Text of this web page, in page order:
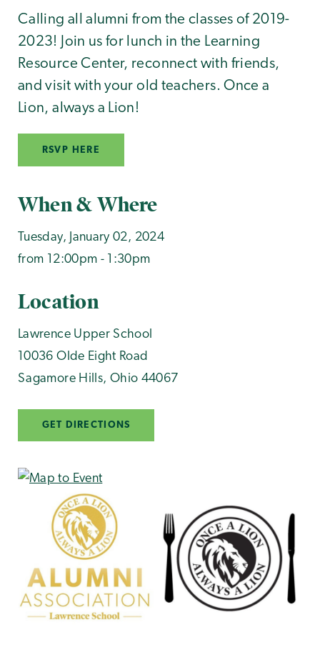
Calling all alumni from the classes of 2019-
2023! Join us for lunch in the Learning
Resource Center, reconnect with friends,
and visit with your old teachers. Once a
Lion, always a Lion!
RSVP HERE
When & Where
Tuesday, January 02, 2024
from 12:00pm - 1:30pm
Location
Lawrence Upper School
10036 Olde Eight Road
Sagamore Hills, Ohio 44067
GET DIRECTIONS